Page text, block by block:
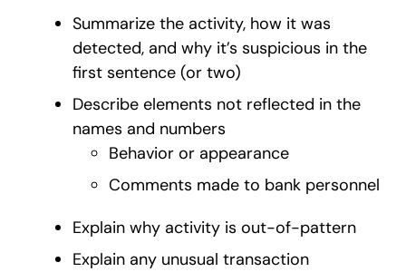
Summarize the activity, how it was
detected, and why it’s suspicious in the
first sentence (or two)
Describe elements not reflected in the
names and numbers
Behavior or appearance
Comments made to bank personnel
Explain why activity is out-of-pattern
Explain any unusual transaction